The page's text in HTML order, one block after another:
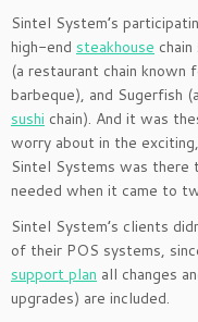
Sintel System’s
high-end steakhouse
(a restaurant chain known
barbeque), and Sugerfish
sushi chain). And it was
worry about in the
Sintel Systems was
needed when it came to
Sintel System’s clients
of their POS systems,
support plan all changes
upgrades) are included.